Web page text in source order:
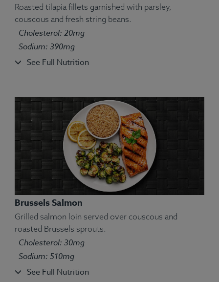
Ingredients:Spinach, milk, lasagna noodles,
mozzarella, butter, pesto, cheese, salt, pepper.
Allergens: Egg, Milk, Wheat.
Ingredients:San Marzano tomato sauce, turkey,
parsley, oregano, Parmigiano Reggiano cheese,
penne pasta, mirepoix (onion, carrot, celery).
Roasted tilapia fillets garnished with parsley,
couscous and fresh string beans.
Cholesterol: 20mg
Sodium: 390mg
See Full Nutrition
Brussels Salmon
Grilled salmon loin served over couscous and
roasted Brussels sprouts.
Cholesterol: 30mg
Sodium: 510mg
See Full Nutrition